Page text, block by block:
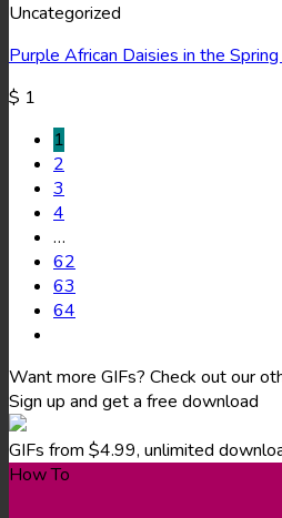
Uncategorized
Purple African Daisies in the
$ 1
1
2
3
4
…
62
63
64
Want more GIFs? Check out our
Sign up and get a free download
GIFs from $4.99, unlimited
How To